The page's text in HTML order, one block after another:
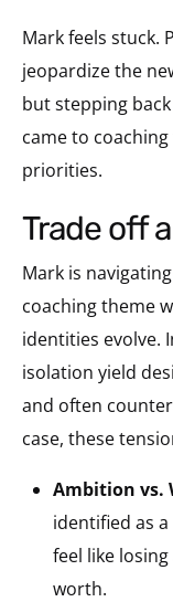
Mark feels stuck.
jeopardize the
but stepping
came to
priorities.
trade off
Mark is
coaching theme
identities evolve.
isolation yield
and often
case, these
Ambition vs.
identified as
feel like
worth.